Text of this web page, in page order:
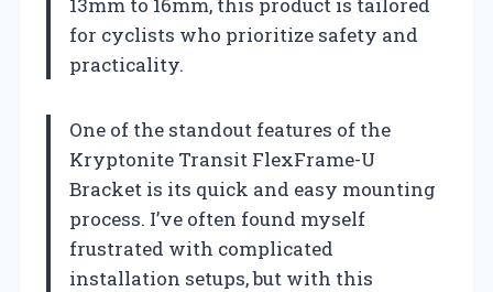
for cyclists who prioritize safety and
practicality.
One of the standout features of the
Kryptonite Transit FlexFrame-U
Bracket is its quick and easy mounting
process. I’ve often found myself
frustrated with complicated
installation setups, but with this